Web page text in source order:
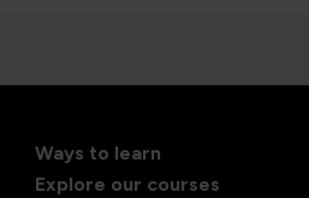
Ways to learn
Explore our courses